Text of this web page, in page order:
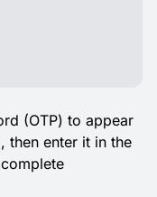
(OTP) to appear
then enter it in the